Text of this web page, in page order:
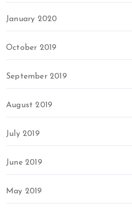
January 2020
October 2019
September 2019
August 2019
July 2019
June 2019
May 2019